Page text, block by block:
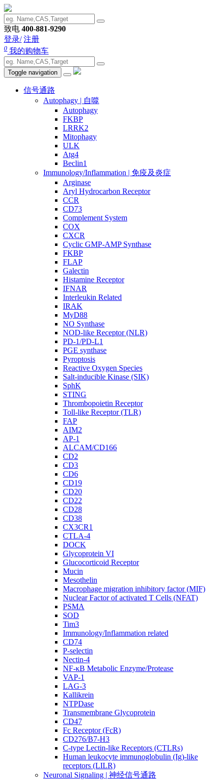
致电 400-881-9290
登录/ 注册
0 我的购物车
Toggle navigation
信号通路
Autophagy | 自噬
Autophagy
FKBP
LRRK2
Mitophagy
ULK
Atg4
Beclin1
Immunology/Inflammation | 免疫及炎症
Arginase
Aryl Hydrocarbon Receptor
CCR
CD73
Complement System
COX
CXCR
Cyclic GMP-AMP Synthase
FKBP
FLAP
Galectin
Histamine Receptor
IFNAR
Interleukin Related
IRAK
MyD88
NO Synthase
NOD-like Receptor (NLR)
PD-1/PD-L1
PGE synthase
Pyroptosis
Reactive Oxygen Species
Salt-inducible Kinase (SIK)
SphK
STING
Thrombopoietin Receptor
Toll-like Receptor (TLR)
FAP
AIM2
AP-1
ALCAM/CD166
CD2
CD3
CD6
CD19
CD20
CD22
CD28
CD38
CX3CR1
CTLA-4
DOCK
Glycoprotein VI
Glucocorticoid Receptor
Mucin
Mesothelin
Macrophage migration inhibitory factor (MIF)
Nuclear Factor of activated T Cells (NFAT)
PSMA
SOD
Tim3
Immunology/Inflammation related
CD74
P-selectin
Nectin-4
NF-κB Metabolic Enzyme/Protease
VAP-1
LAG-3
Kallikrein
NTPDase
Transmembrane Glycoprotein
CD47
Fc Receptor (FcR)
CD276/B7-H3
C-type Lectin-like Receptors (CTLRs)
Human leukocyte immunoglobulin (Ig)-like
receptors (LILR)
Neuronal Signaling | 神经信号通路